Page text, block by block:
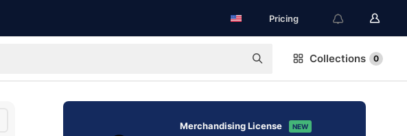
Pricing
Collections 0
Merchandising License NEW